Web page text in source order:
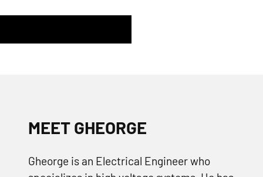
MEET GHEORGE
Gheorge is an Electrical Engineer who